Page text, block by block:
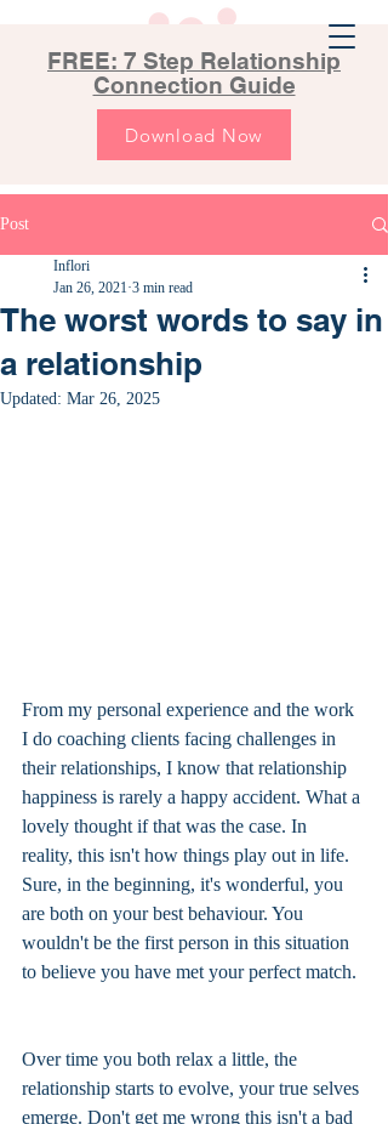
FREE: 7 Step Relationship
Connection Guide
Download Now
Post
The worst words to say in
a relationship
Inflori
Jan 26, 2021 3 min read
Updated: Mar 26, 2025
From my personal experience and the work
I do coaching clients facing challenges in
their relationships, I know that relationship
happiness is rarely a happy accident. What a
lovely thought if that was the case. In
reality, this isn't how things play out in life.
Sure, in the beginning, it's wonderful, you
are both on your best behaviour. You
wouldn't be the first person in this situation
to believe you have met your perfect match.
Over time you both relax a little, the
relationship starts to evolve, your true selves
emerge. Don't get me wrong this isn't a bad